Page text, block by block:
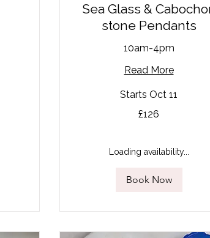
Sea Glass &
stone Pendants
10am-4pm
Read More
Starts Oct 11
£126
Loading availability...
Book Now